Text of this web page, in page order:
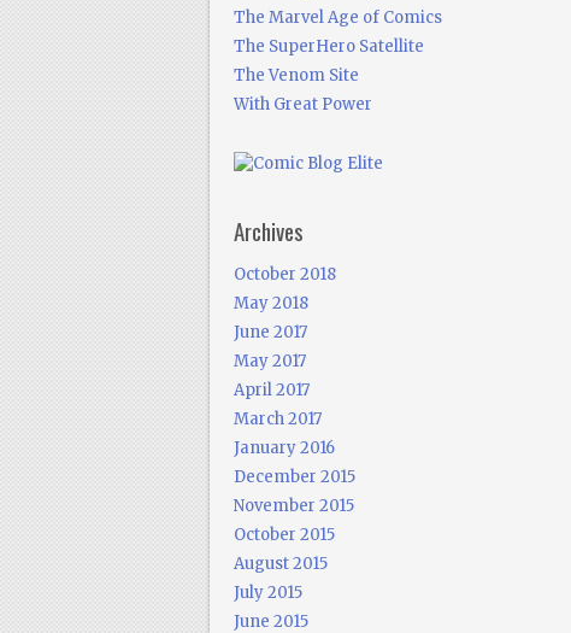
The Marvel Age of Comics
The SuperHero Satellite
The Venom Site
With Great Power
Archives
October 2018
May 2018
June 2017
May 2017
April 2017
March 2017
January 2016
December 2015
November 2015
October 2015
August 2015
July 2015
June 2015